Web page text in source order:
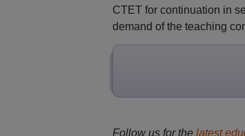
CTET for continuation in
demand of the teaching
Follow us for the latest